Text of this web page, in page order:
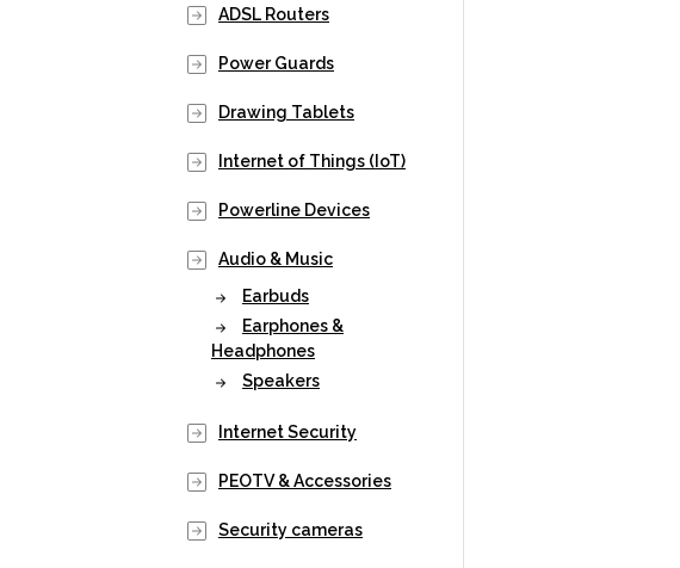
ADSL Routers
Power Guards
Drawing Tablets
Internet of Things (IoT)
Powerline Devices
Audio & Music
Earbuds
Earphones &
Headphones
Speakers
Internet Security
PEOTV & Accessories
Security cameras